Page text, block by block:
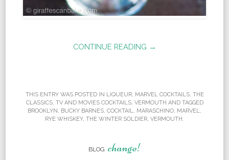
CONTINUE READING →
THIS ENTRY WAS POSTED IN LIQUEUR, MARVEL COCKTAILS, THE
CLASSICS, TV AND MOVIES COCKTAILS, VERMOUTH AND TAGGED
BROOKLYN , BUCKY BARNES, COCKTAIL, MARASCHINO, MARVEL,
RYE WHISKEY, THE WINTER SOLDIER, VERMOUTH .
BLOG change!